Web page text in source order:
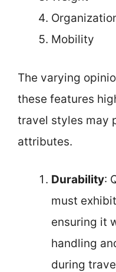
Mobility
The varying
these features
travel styles may
attributes.
Durability:
must
ensuring it
handling
during